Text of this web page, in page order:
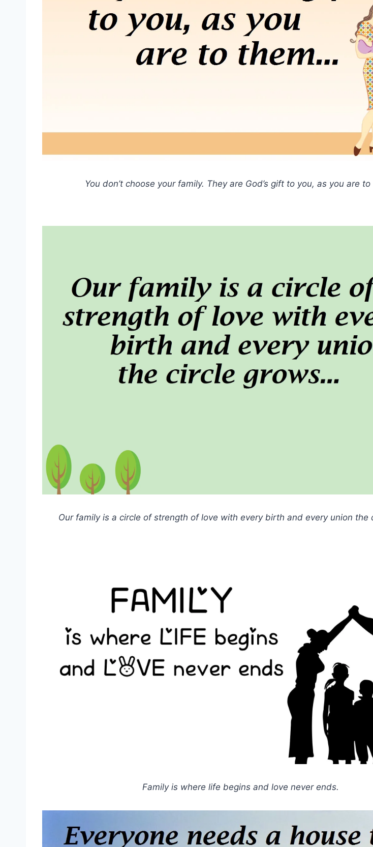
You don’t choose your family. They are God’s gift to you, as you are to
Our family is a circle of strength of love with every birth and every union the
Family is where life begins and love never ends.